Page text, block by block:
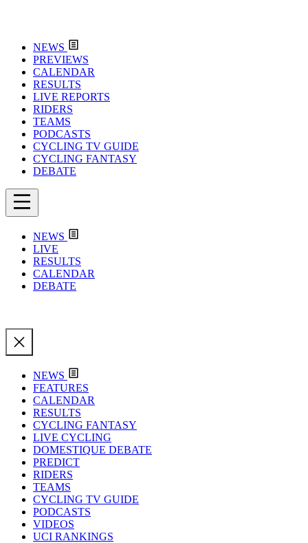
NEWS
PREVIEWS
CALENDAR
RESULTS
LIVE REPORTS
RIDERS
TEAMS
PODCASTS
CYCLING TV GUIDE
CYCLING FANTASY
DEBATE
NEWS
LIVE
RESULTS
CALENDAR
DEBATE
NEWS
FEATURES
CALENDAR
RESULTS
CYCLING FANTASY
LIVE CYCLING
DOMESTIQUE DEBATE
PREDICT
RIDERS
TEAMS
CYCLING TV GUIDE
PODCASTS
VIDEOS
UCI RANKINGS